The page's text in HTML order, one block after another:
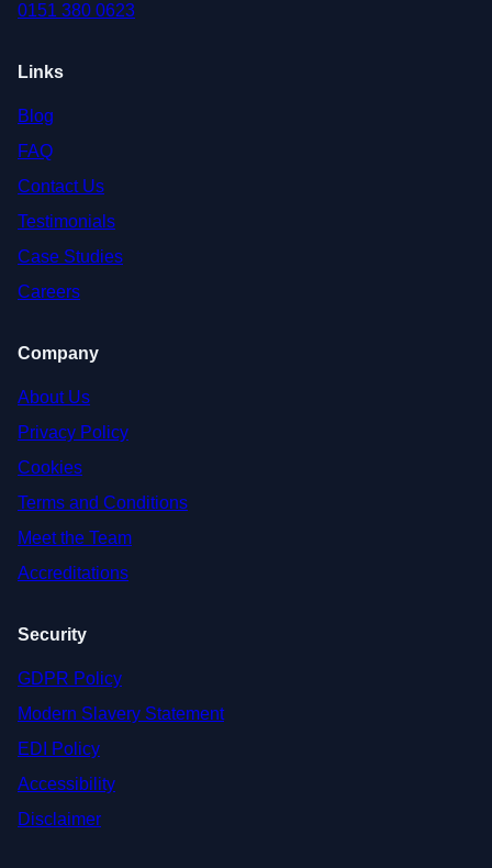
0151 380 0623
Links
Blog
FAQ
Contact Us
Testimonials
Case Studies
Careers
Company
About Us
Privacy Policy
Cookies
Terms and Conditions
Meet the Team
Accreditations
Security
GDPR Policy
Modern Slavery Statement
EDI Policy
Accessibility
Disclaimer